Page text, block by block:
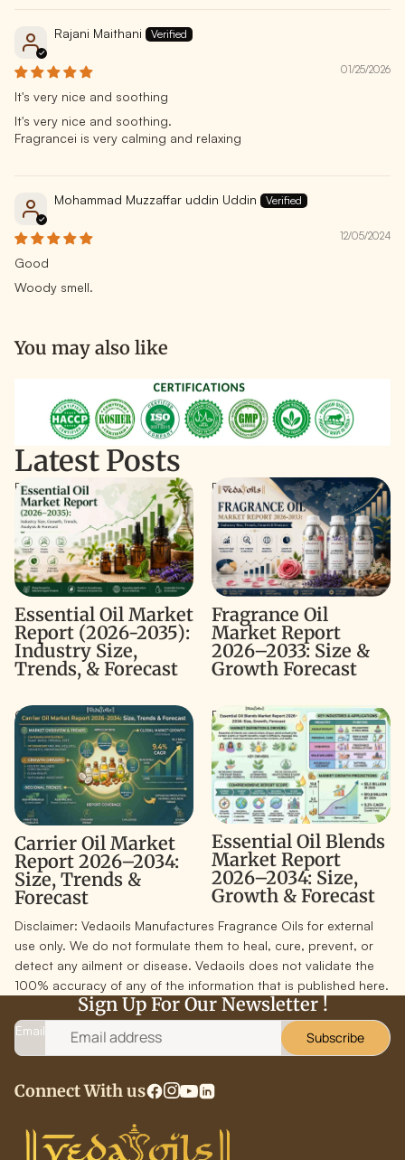
Rajani Maithani
01/25/2026
It's very nice and soothing
It's very nice and soothing.
Fragrancei is very calming and relaxing
Mohammad Muzzaffar uddin Uddin
12/05/2024
Good
Woody smell.
You may also like
Latest Posts
Essential Oil Market Report
(2026-2035): Industry Size,
Trends, & Forecast
Essential Oil Market
Report (2026-2035):
Industry Size,
Trends, & Forecast
Fragrance Oil Market Report
2026–2033: Size & Growth
Forecast
Fragrance Oil
Market Report
2026–2033: Size &
Growth Forecast
Carrier Oil Market Report
2026–2034: Size, Trends &
Forecast
Carrier Oil Market
Report 2026–2034:
Size, Trends &
Forecast
Essential Oil Blends Market
Report 2026–2034: Size,
Growth & Forecast
Essential Oil Blends
Market Report
2026–2034: Size,
Growth & Forecast
Disclaimer: Vedaoils Manufactures Fragrance Oils for external
use only. We do not formulate them to heal, cure, prevent, or
detect any ailment or disease. Vedaoils does not validate the
100% accuracy of any of the information that is published here.
Sign Up For Our Newsletter !
Email Subscribe
Connect With us